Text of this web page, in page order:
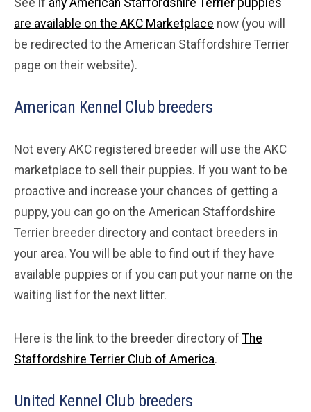
See if any American Staffordshire Terrier puppies
are available on the AKC Marketplace now (you will
be redirected to the American Staffordshire Terrier
page on their website).
American Kennel Club breeders
Not every AKC registered breeder will use the AKC
marketplace to sell their puppies. If you want to be
proactive and increase your chances of getting a
puppy, you can go on the American Staffordshire
Terrier breeder directory and contact breeders in
your area. You will be able to find out if they have
available puppies or if you can put your name on the
waiting list for the next litter.
Here is the link to the breeder directory of The
Staffordshire Terrier Club of America.
United Kennel Club breeders